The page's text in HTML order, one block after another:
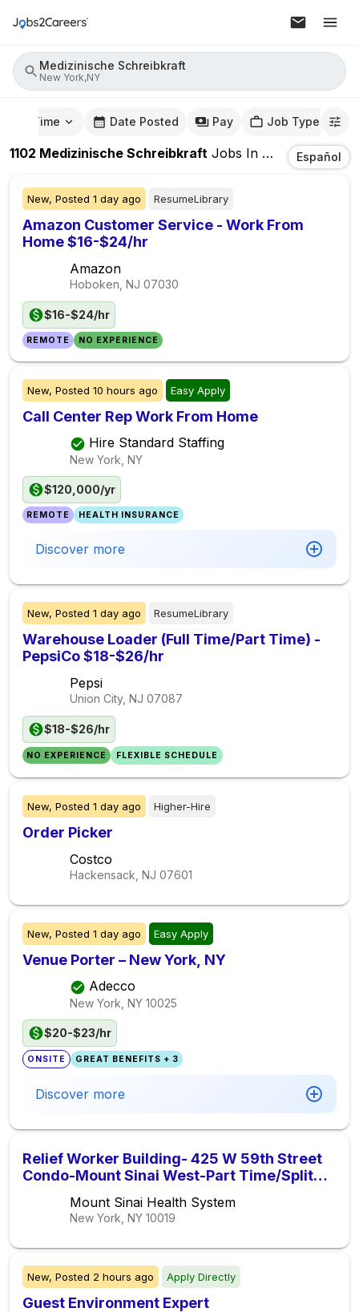
Medizinische Schreibkraft
New York,NY
Time Date Posted Pay Job Type
1102 Medizinische Schreibkraft Jobs In New York,NY
Español
New, Posted 1 day ago ResumeLibrary
Amazon Customer Service - Work From
Home $16-$24/hr
Amazon
Hoboken, NJ 07030
$16-$24/hr
REMOTE NO EXPERIENCE
New, Posted 10 hours ago Easy Apply
Call Center Rep Work From Home
Hire Standard Staffing
New York, NY
$120,000/yr
REMOTE HEALTH INSURANCE
Discover more
New, Posted 1 day ago ResumeLibrary
Warehouse Loader (Full Time/Part Time) -
PepsiCo $18-$26/hr
Pepsi
Union City, NJ 07087
$18-$26/hr
NO EXPERIENCE FLEXIBLE SCHEDULE
New, Posted 1 day ago Higher-Hire
Order Picker
Costco
Hackensack, NJ 07601
New, Posted 1 day ago Easy Apply
Venue Porter – New York, NY
Adecco
New York, NY 10025
$20-$23/hr
ONSITE GREAT BENEFITS + 3
Discover more
Relief Worker Building- 425 W 59th Street
Condo-Mount Sinai West-Part Time/Split
Mount Sinai Health System
New York, NY 10019
New, Posted 2 hours ago Apply Directly
Guest Environment Expert